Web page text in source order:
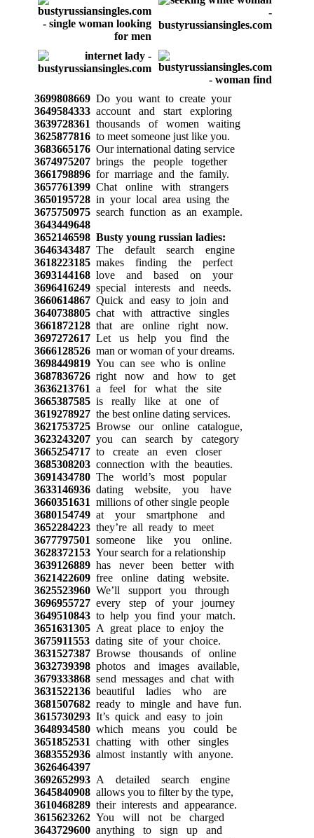
3699808669Do you want to create your
3649584333account and start exploring
3639728361 thousands of women waiting
3625877816to meet someone just like you.
3683665176Our international dating service
3674975207brings the people together
3661798896for marriage and the family.
3657761399Chat online with strangers
3650195728in your local area using the
3675750975search function as an example.
3643449648
3652146598 Busty young russian ladies:
3646343487The default search engine
3618223185makes finding the perfect
3693144168love and based on your
3696416249special interests and needs.
3660614867Quick and easy to join and
3640738805chat with attractive singles
3661872128that are online right now.
3697272617Let us help you find the
3666128526man or woman of your dreams.
3698449819You can see who is online
3687836726right now and how to get
3636213761 a feel for what the site
3665387585is really like at one of
3619278927the best online dating services.
3621753725Browse our online catalogue,
3623243207you can search by category
3665254717to create an even closer
3685308203connection with the beauties.
3691434780The world’s most popular
3633146936dating website, you have
3660351631 millions of other single people
3680154749at your smartphone and
3652284223they’re all ready to meet
3677797501 someone like you online.
3628372153Your search for a relationship
3639126889has never been better with
3621422609free online dating website.
3625523960We’ll support you through
3696955727every step of your journey
3649510843to help you find your match.
3651631305A great place to enjoy the
3675911553dating site of your choice.
3631527387Browse thousands of online
3632739398photos and images available,
3679333868send messages and chat with
3631522136beautiful ladies who are
3681507682ready to mingle and have fun.
3615730293It’s quick and easy to join
3648934580which means you could be
3651852531 chatting with other singles
3683552936almost instantly with anyone.
3626464397
3692652993A detailed search engine
3645840908allows you to filter by the type,
3610468289their interests and appearance.
3615623262You will not be charged
3643729600anything to sign up and